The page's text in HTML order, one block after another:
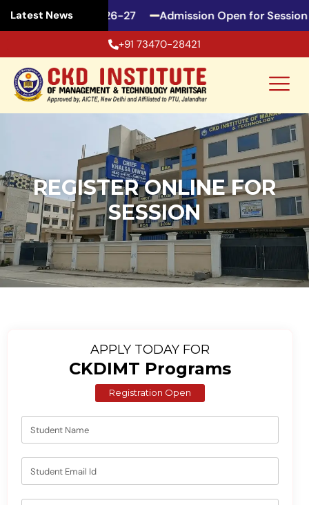
Latest News
for Session 2026-27 Admission Open for Session
+91 73470-28421
REGISTER ONLINE FOR
SESSION
APPLY TODAY FOR
CKDIMT Programs
Registration Open